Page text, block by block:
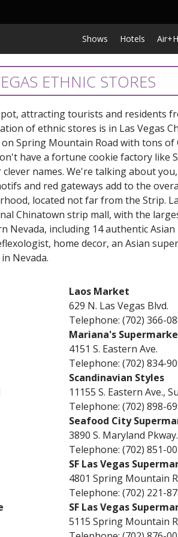
Shows Hotels
ETHNIC STORES
attracting tourists and residents
of ethnic stores is in Las Vegas
Spring Mountain Road with tons of
have a fortune cookie factory like
names. We're talking about
and red gateways add to the
located not far from the Strip.
Chinatown strip mall, with the
Nevada, including 14 authentic
home decor, an Asian
Nevada.
Laos Market
629 N. Las Vegas Blvd.
Telephone: (702) 366-
Mariana's
4151 S. Eastern Ave.
Telephone: (702) 834-
Scandinavian Styles
11155 S. Eastern Ave.,
Telephone: (702) 898-
Seafood City
3890 S. Maryland Pkway.
Telephone: (702) 851-
SF Las Vegas
4801 Spring Mountain
Telephone: (702) 221-
SF Las Vegas
5115 Spring Mountain